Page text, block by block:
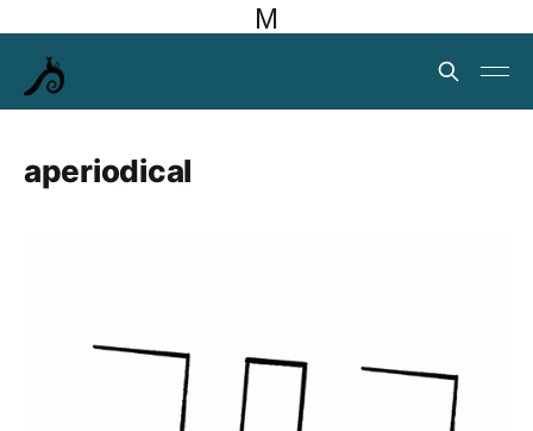
M
aperiodical